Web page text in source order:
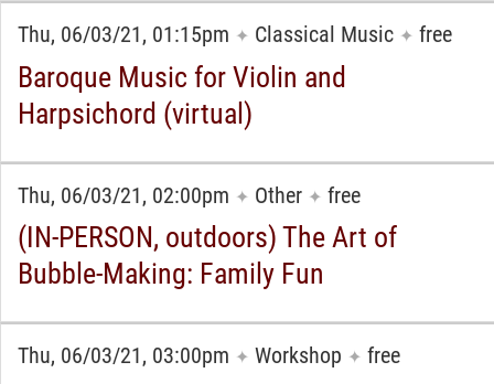
Thu, 06/03/21, 01:15pm ✦ Classical Music ✦ free
Baroque Music for Violin and
Harpsichord (virtual)
Thu, 06/03/21, 02:00pm ✦ Other ✦ free
(IN-PERSON, outdoors) The Art of
Bubble-Making: Family Fun
Thu, 06/03/21, 03:00pm ✦ Workshop ✦ free